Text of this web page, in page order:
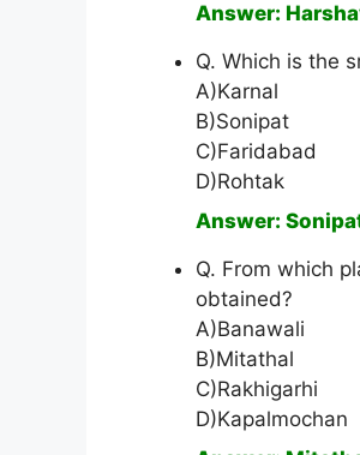
Answer:
Q. Which is the
A)Karnal
B)Sonipat
C)Faridabad
D)Rohtak
Answer:
Q. From which
obtained?
A)Banawali
B)Mitathal
C)Rakhigarhi
D)Kapalmochan